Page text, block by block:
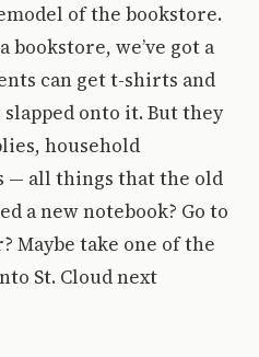
of the bookstore.
bookstore, we’ve got a
can get t-shirts and
onto it. But they
household
— all things that the old
a new notebook? Go to
Maybe take one of the
St. Cloud next